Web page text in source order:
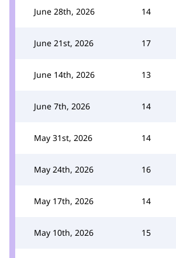
June 28th, 2026 14
June 21st, 2026 17
June 14th, 2026 13
June 7th, 2026 14
May 31st, 2026 14
May 24th, 2026 16
May 17th, 2026 14
May 10th, 2026 15